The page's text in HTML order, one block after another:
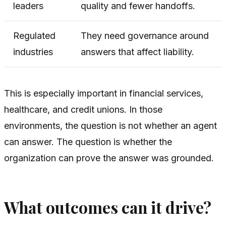
leaders
quality and fewer handoffs.
Regulated
industries
They need governance around
answers that affect liability.
This is especially important in financial services,
healthcare, and credit unions. In those
environments, the question is not whether an agent
can answer. The question is whether the
organization can prove the answer was grounded.
What outcomes can it drive?